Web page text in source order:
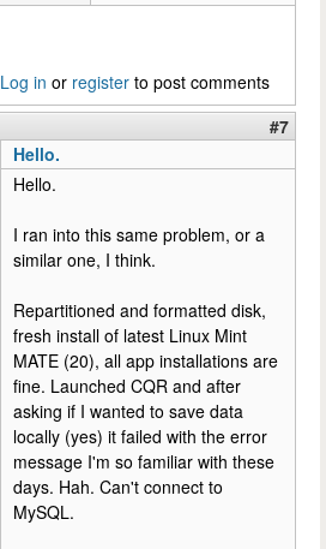
Log in or register to post comments
#7
Hello.
Hello.
I ran into this same problem, or a
similar one, I think.
Repartitioned and formatted disk,
fresh install of latest Linux Mint
MATE (20), all app installations are
fine. Launched CQR and after
asking if I wanted to save data
locally (yes) it failed with the error
message I'm so familiar with these
days. Hah. Can't connect to
MySQL.